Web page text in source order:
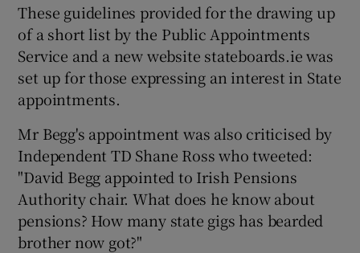
These guidelines provided for the drawing up
of a short list by the Public Appointments
Service and a new website stateboards.ie was
set up for those expressing an interest in State
appointments.
Mr Begg's appointment was also criticised by
Independent TD Shane Ross who tweeted:
"David Begg appointed to Irish Pensions
Authority chair. What does he know about
pensions? How many state gigs has bearded
brother now got?"